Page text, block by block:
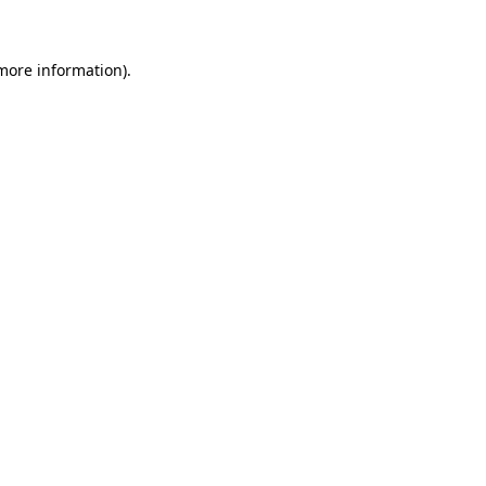
information).